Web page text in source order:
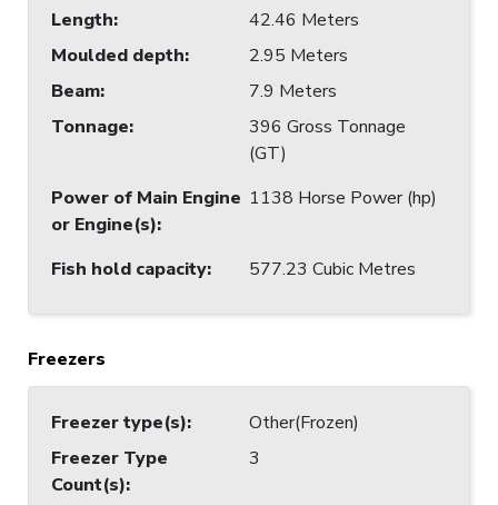
Length:
42.46 Meters
Moulded depth:
2.95 Meters
Beam:
7.9 Meters
Tonnage:
396 Gross Tonnage
(GT)
Power of Main Engine
or Engine(s):
1138 Horse Power (hp)
Fish hold capacity: 577.23 Cubic Metres
Freezers
Freezer type(s):
Other(Frozen)
Freezer Type
Count(s):
3